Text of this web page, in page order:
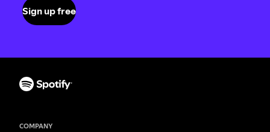
Sign up free
COMPANY